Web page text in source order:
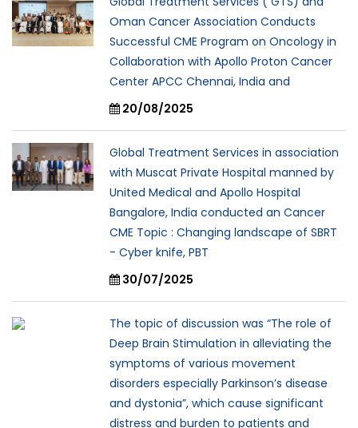
Oman Cancer Association Conducts
Successful CME Program on Oncology in
Collaboration with Apollo Proton Cancer
Center APCC Chennai, India and
20/08/2025
Global Treatment Services in association
with Muscat Private Hospital manned by
United Medical and Apollo Hospital
Bangalore, India conducted an Cancer
CME Topic : Changing landscape of SBRT
- Cyber knife, PBT
30/07/2025
The topic of discussion was “The role of
Deep Brain Stimulation in alleviating the
symptoms of various movement
disorders especially Parkinson’s disease
and dystonia”, which cause significant
distress and burden to patients and